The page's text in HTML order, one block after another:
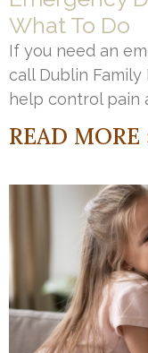
What To Do
If you need an
call Dublin
help control pain
READ MORE